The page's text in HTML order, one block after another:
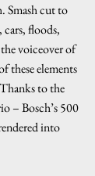
Smash cut to
floods,
voiceover of
these elements
to the
– Bosch’s 500
into